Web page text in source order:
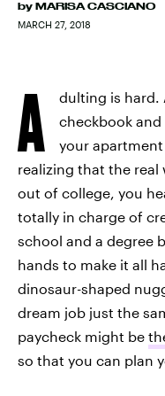
by MARISA CASCIANO
MARCH 27, 2018
A
dulting is hard.
checkbook
your
realizing that the
out of college, you
totally in charge of
school and a degree
hands to make it all
dinosaur-shaped
dream job just the
paycheck might be
so that you can plan